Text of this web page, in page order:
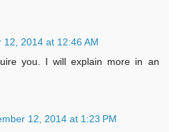
12, 2014 at 12:46 AM
you. I will explain more in an
12, 2014 at 1:23 PM